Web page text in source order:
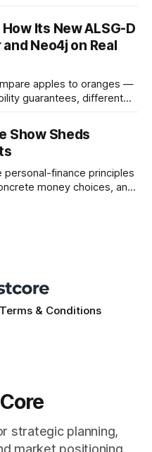
Its New ALSG-D
Neo4j on Real
apples to oranges —
guarantees, different
over the same Bolt
the same Cypher
and the same
Show Sheds
finance principles
money choices, and
swaps a luxury
Terms & Conditions
strategic planning,
market positioning.